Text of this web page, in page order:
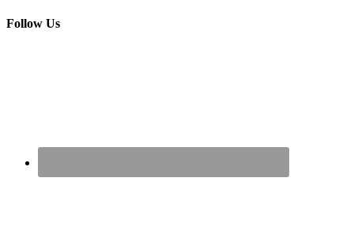
Follow Us